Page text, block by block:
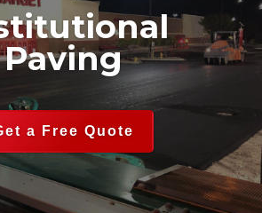
Paving
a Free Quote